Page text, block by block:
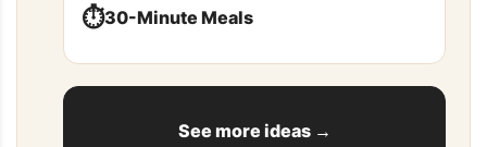
⏱️30-Minute Meals
See more ideas →